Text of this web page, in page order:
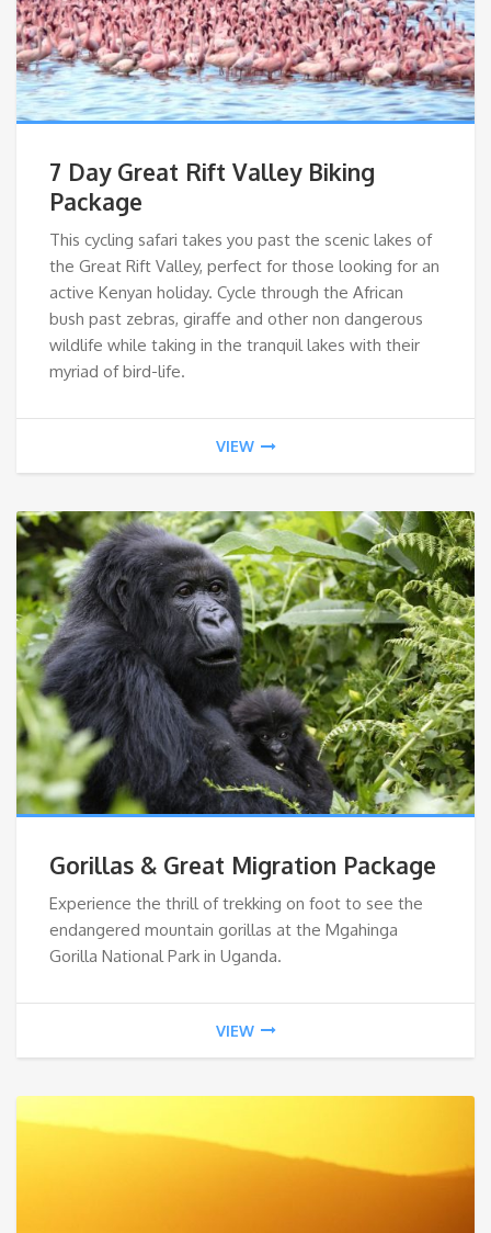
7 Day Great Rift Valley Biking
Package
This cycling safari takes you past the scenic lakes of
the Great Rift Valley, perfect for those looking for an
active Kenyan holiday. Cycle through the African
bush past zebras, giraffe and other non dangerous
wildlife while taking in the tranquil lakes with their
myriad of bird-life.
VIEW
Gorillas & Great Migration Package
Experience the thrill of trekking on foot to see the
endangered mountain gorillas at the Mgahinga
Gorilla National Park in Uganda.
VIEW